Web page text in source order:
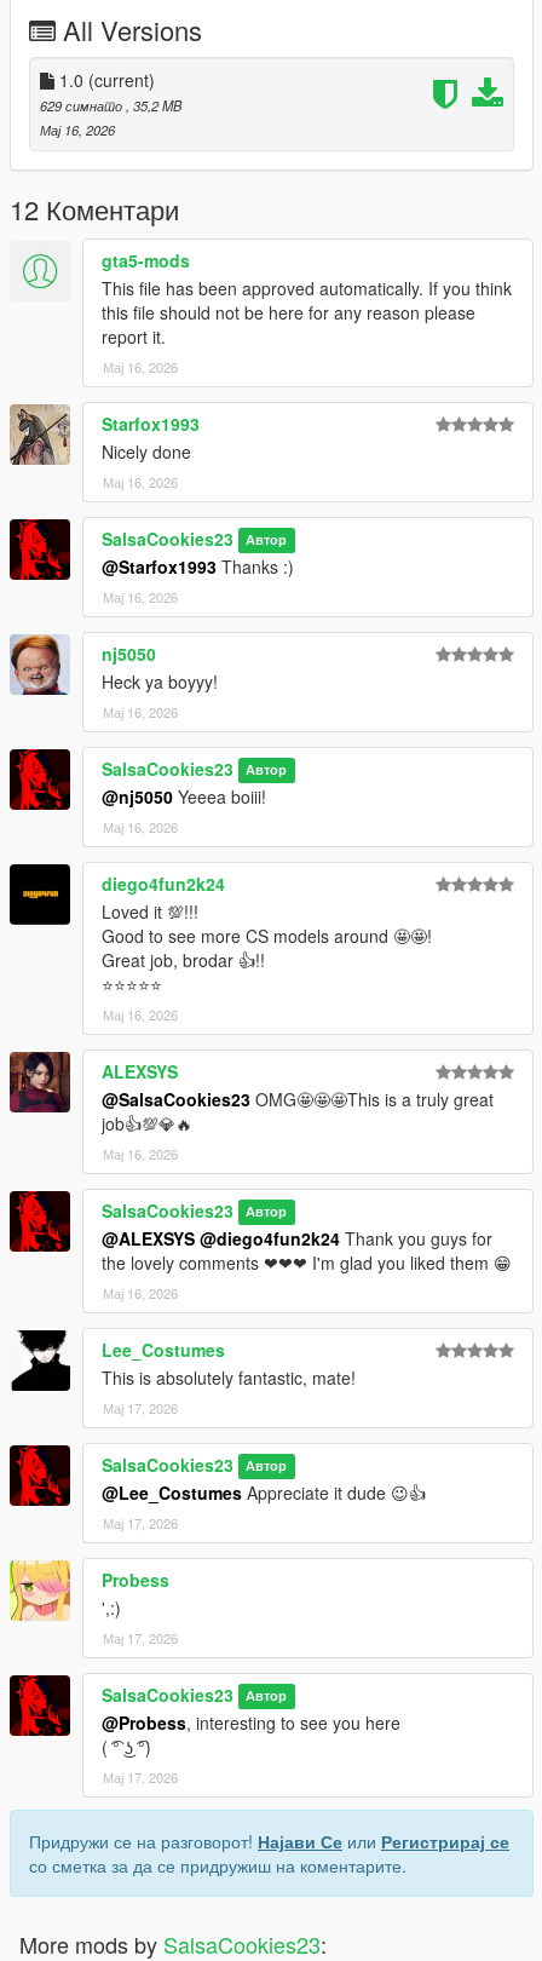
mods to download and installing instructions you need.
Changelog :
v1.0 - Initial release.
All Versions
1.0 (current)
629 симнато , 35,2 MB
Мај 16, 2026
12 Коментари
gta5-mods
This file has been approved automatically. If you think
this file should not be here for any reason please
report it.
Мај 16, 2026
Starfox1993
Nicely done
Мај 16, 2026
SalsaCookies23 Автор
@Starfox1993 Thanks :)
Мај 16, 2026
nj5050
Heck ya boyyy!
Мај 16, 2026
SalsaCookies23 Автор
@nj5050 Yeeea boiii!
Мај 16, 2026
diego4fun2k24
Loved it 💯!!!
Good to see more CS models around 🤩🤩!
Great job, brodar 👍!!
⭐⭐⭐⭐⭐
Мај 16, 2026
ALEXSYS
@SalsaCookies23 OMG🤩🤩🤩This is a truly great
job👍💯💎🔥
Мај 16, 2026
SalsaCookies23 Автор
@ALEXSYS @diego4fun2k24 Thank you guys for
the lovely comments ❤❤❤ I'm glad you liked them 😁
Мај 16, 2026
Lee_Costumes
This is absolutely fantastic, mate!
Мај 17, 2026
SalsaCookies23 Автор
@Lee_Costumes Appreciate it dude 😉👍
Мај 17, 2026
Probess
',:)
Мај 17, 2026
SalsaCookies23 Автор
@Probess, interesting to see you here
( ͡° ͜ʖ ͡°)
Мај 17, 2026
Придружи се на разговорот! Најави Се или Регистрирај се
со сметка за да се придружиш на коментарите.
More mods by SalsaCookies23: